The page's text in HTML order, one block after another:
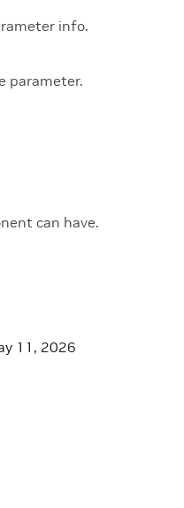
info.
parameter.
can have.
11, 2026